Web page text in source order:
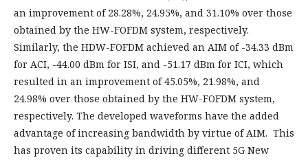
an improvement of 28.28%, 24.95%, and 31.10% over those
obtained by the HW-FOFDM system, respectively.
Similarly, the HDW-FOFDM achieved an AIM of -34.33 dBm
for ACI, -44.00 dBm for ISI, and -51.17 dBm for ICI, which
resulted in an improvement of 45.05%, 21.98%, and
24.98% over those obtained by the HW-FOFDM system,
respectively. The developed waveforms have the added
advantage of increasing bandwidth by virtue of AIM. This
has proven its capability in driving different 5G New